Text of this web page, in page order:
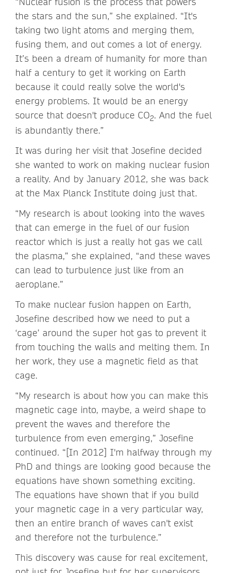
the stars and the sun,” she explained. “It's
taking two light atoms and merging them,
fusing them, and out comes a lot of energy.
It’s been a dream of humanity for more than
half a century to get it working on Earth
because it could really solve the world's
energy problems. It would be an energy
source that doesn't produce CO2. And the fuel
is abundantly there.”
It was during her visit that Josefine decided
she wanted to work on making nuclear fusion
a reality. And by January 2012, she was back
at the Max Planck Institute doing just that.
“My research is about looking into the waves
that can emerge in the fuel of our fusion
reactor which is just a really hot gas we call
the plasma,” she explained, “and these waves
can lead to turbulence just like from an
aeroplane.”
To make nuclear fusion happen on Earth,
Josefine described how we need to put a
‘cage’ around the super hot gas to prevent it
from touching the walls and melting them. In
her work, they use a magnetic field as that
cage.
“My research is about how you can make this
magnetic cage into, maybe, a weird shape to
prevent the waves and therefore the
turbulence from even emerging,” Josefine
continued. “[In 2012] I'm halfway through my
PhD and things are looking good because the
equations have shown something exciting.
The equations have shown that if you build
your magnetic cage in a very particular way,
then an entire branch of waves can't exist
and therefore not the turbulence.”
This discovery was cause for real excitement,